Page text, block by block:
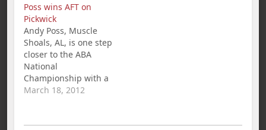
TVA reservoirs. The
results of the survey
are used by state
agencies to protect
and improve sport
fisheries. 2011 Survey
The 2011 spring
sportfish survey was
Poss wins AFT on
Pickwick
Andy Poss, Muscle
Shoals, AL, is one step
closer to the ABA
National
Championship with a
1st place win and
bass tournament held
March 18, 2012